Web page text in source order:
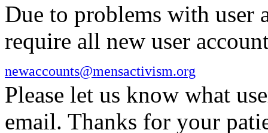
Due to problems with user
require all new user
newaccounts@mensactivism.org
Please let us know what
email. Thanks for your